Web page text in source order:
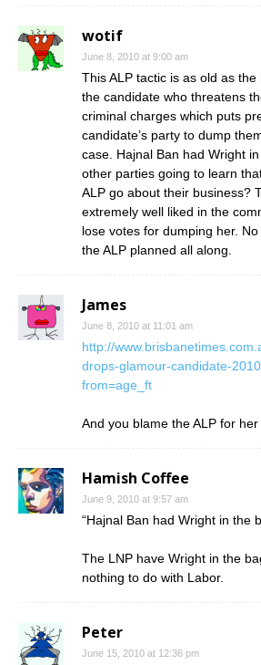
wotif
June 8, 2010 at 9:00 am
This ALP tactic is as old as
the candidate who threatens
criminal charges which puts
candidate’s party to dump
case. Hajnal Ban had Wright
other parties going to learn
ALP go about their business?
extremely well liked in the
lose votes for dumping her.
the ALP planned all along.
James
June 8, 2010 at 11:01 am
http://
drops-glamour-candidate-
from=age_ft
And you blame the ALP for
Hamish Coffee
June 9, 2010 at 9:57 am
“Hajnal Ban had Wright in the
The LNP have Wright in the
nothing to do with Labor.
Peter
June 15, 2010 at 12:36 pm